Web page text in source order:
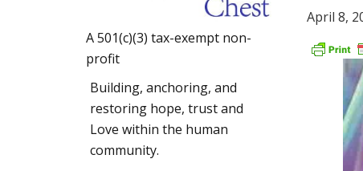
April 8,
A 501(c)(3) tax-exempt non-
profit
Building, anchoring, and
restoring hope, trust and
Love within the human
community.